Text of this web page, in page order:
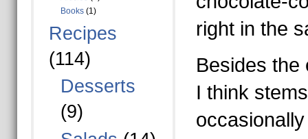
Books(1)
Recipes
(114)
Desserts
(9)
right in the
Besides the
I think